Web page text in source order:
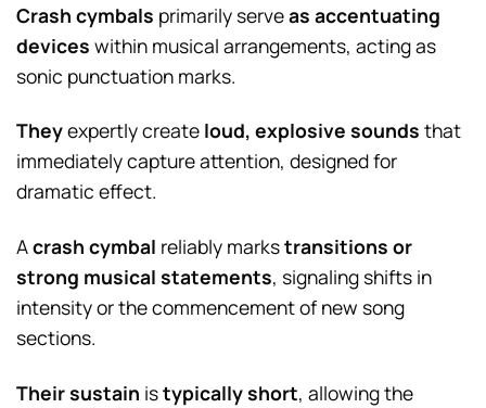
Crash cymbals primarily serveas accentuating
devices within musical arrangements, acting as
sonic punctuation marks.
Theyexpertly create loud, explosive sounds that
immediately capture attention, designed for
dramatic effect.
Acrash cymbal reliably markstransitions or
strong musical statements, signaling shifts in
intensity or the commencement of new song
sections.
Their sustain istypically short, allowing the